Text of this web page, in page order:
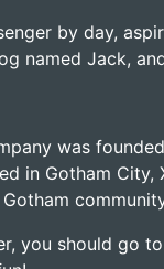
by day,
named Jack,
was
in Gotham
you should go to